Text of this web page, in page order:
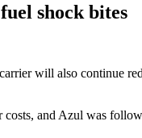
shock bites
will also continue
and Azul was